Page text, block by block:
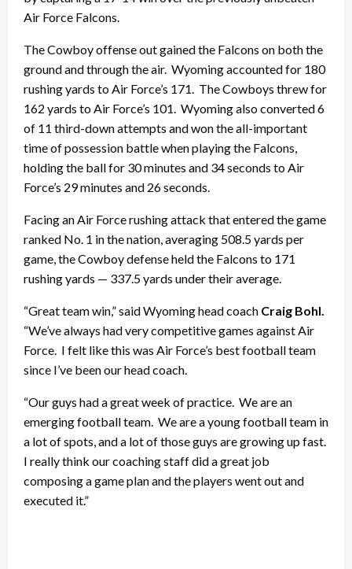
Air Force Falcons.
The Cowboy offense out gained the Falcons on both the
ground and through the air. Wyoming accounted for 180
rushing yards to Air Force’s 171. The Cowboys threw for
162 yards to Air Force’s 101. Wyoming also converted 6
of 11 third-down attempts and won the all-important
time of possession battle when playing the Falcons,
holding the ball for 30 minutes and 34 seconds to Air
Force’s 29 minutes and 26 seconds.
Facing an Air Force rushing attack that entered the game
ranked No. 1 in the nation, averaging 508.5 yards per
game, the Cowboy defense held the Falcons to 171
rushing yards — 337.5 yards under their average.
“Great team win,” said Wyoming head coach Craig Bohl.
“We’ve always had very competitive games against Air
Force. I felt like this was Air Force’s best football team
since I’ve been our head coach.
“Our guys had a great week of practice. We are an
emerging football team. We are a young football team in
a lot of spots, and a lot of those guys are growing up fast.
I really think our coaching staff did a great job
composing a game plan and the players went out and
executed it.”